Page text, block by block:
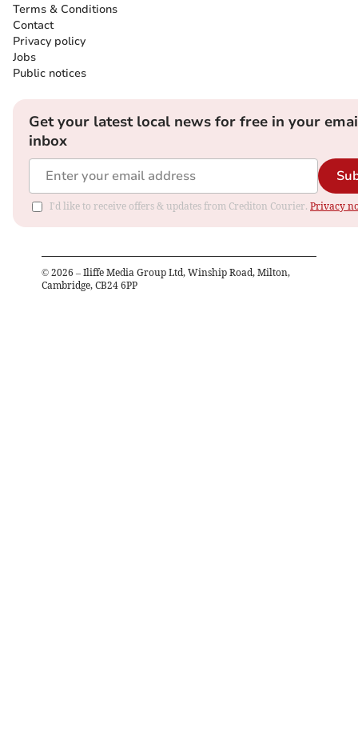
Terms & Conditions
Contact
Privacy policy
Jobs
Public notices
Get your latest local news for free in your
inbox
I'd like to receive offers & updates from Crediton Courier. Privacy
© 2026 – Iliffe Media Group Ltd, Winship Road, Milton,
Cambridge, CB24 6PP